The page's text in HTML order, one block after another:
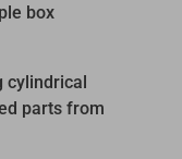
box
cylindrical
parts from